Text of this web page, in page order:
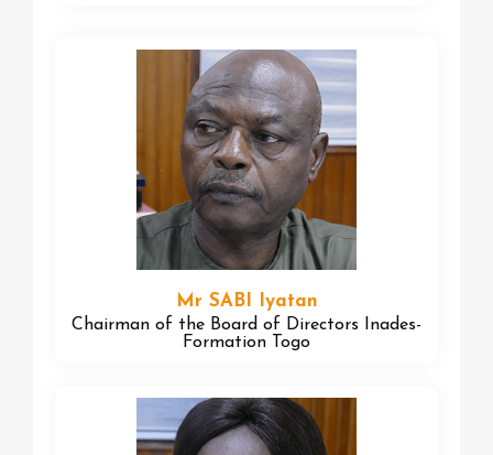
Mr SABI Iyatan
Chairman of the Board of Directors Inades-
Formation Togo